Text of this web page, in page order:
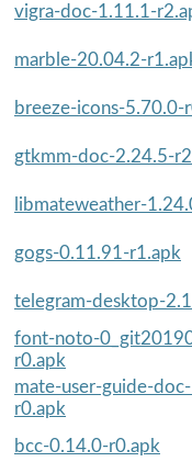
vigra-doc-1.11.1-
marble-20.04.2-
breeze-icons-5.70.0-
gtkmm-doc-2.24.5-
libmateweather-
gogs-0.11.91-r1.apk
telegram-desktop-
font-noto-
r0.apk
mate-user-guide-
r0.apk
bcc-0.14.0-r0.apk